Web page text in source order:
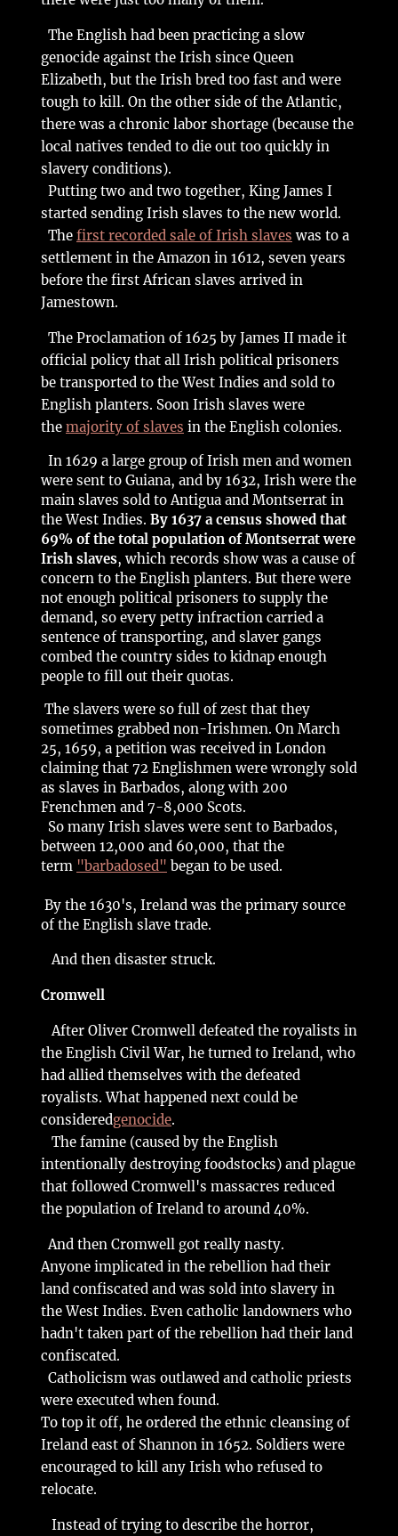
The English had been practicing a slow
genocide against the Irish since Queen
Elizabeth, but the Irish bred too fast and were
tough to kill. On the other side of the Atlantic,
there was a chronic labor shortage (because the
local natives tended to die out too quickly in
slavery conditions).
Putting two and two together, King James I
started sending Irish slaves to the new world.
The first recorded sale of Irish slaves was to a
settlement in the Amazon in 1612, seven years
before the first African slaves arrived in
Jamestown.
The Proclamation of 1625 by James II made it
official policy that all Irish political prisoners
be transported to the West Indies and sold to
English planters. Soon Irish slaves were
the majority of slaves in the English colonies.
In 1629 a large group of Irish men and women
were sent to Guiana, and by 1632, Irish were the
main slaves sold to Antigua and Montserrat in
the West Indies. By 1637 a census showed that
69% of the total population of Montserrat were
Irish slaves, which records show was a cause of
concern to the English planters. But there were
not enough political prisoners to supply the
demand, so every petty infraction carried a
sentence of transporting, and slaver gangs
combed the country sides to kidnap enough
people to fill out their quotas.
The slavers were so full of zest that they
sometimes grabbed non-Irishmen. On March
25, 1659, a petition was received in London
claiming that 72 Englishmen were wrongly sold
as slaves in Barbados, along with 200
Frenchmen and 7-8,000 Scots.
So many Irish slaves were sent to Barbados,
between 12,000 and 60,000, that the
term "barbadosed" began to be used.
By the 1630's, Ireland was the primary source
of the English slave trade.
And then disaster struck.
Cromwell
After Oliver Cromwell defeated the royalists in
the English Civil War, he turned to Ireland, who
had allied themselves with the defeated
royalists. What happened next could be
consideredgenocide.
The famine (caused by the English
intentionally destroying foodstocks) and plague
that followed Cromwell's massacres reduced
the population of Ireland to around 40%.
And then Cromwell got really nasty.
Anyone implicated in the rebellion had their
land confiscated and was sold into slavery in
the West Indies. Even catholic landowners who
hadn't taken part of the rebellion had their land
confiscated.
Catholicism was outlawed and catholic priests
were executed when found.
To top it off, he ordered the ethnic cleansing of
Ireland east of Shannon in 1652. Soldiers were
encouraged to kill any Irish who refused to
relocate.
Instead of trying to describe the horror,